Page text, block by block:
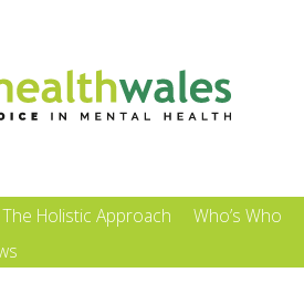
The Holistic Approach Who’s Who